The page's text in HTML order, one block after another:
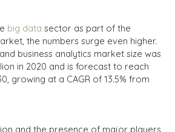
big data sector as part of the
the numbers surge even higher.
business analytics market size was
in 2020 and is forecast to reach
growing at a CAGR of 13.5% from
and the presence of major players